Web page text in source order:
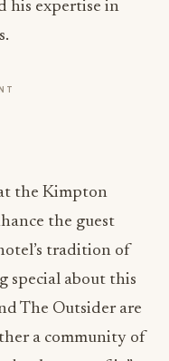
his expertise in
the Kimpton
the guest
tradition of
special about this
The Outsider are
a community of